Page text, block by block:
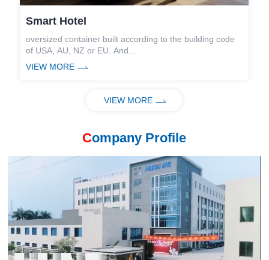
Smart Hotel
oversized container built according to the building code
of USA, AU, NZ or EU. And...
VIEW MORE
VIEW MORE
Company Profile